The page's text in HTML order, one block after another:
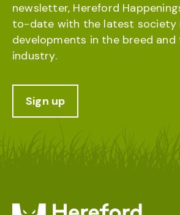
newsletter, Hereford
to-date with the latest society
developments in the breed
industry.
Sign up